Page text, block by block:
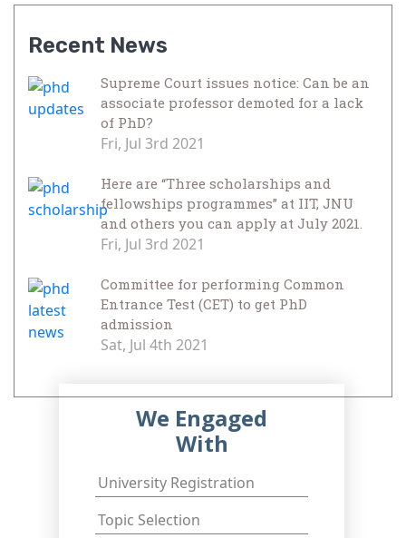
Recent News
Supreme Court issues notice: Can be an
associate professor demoted for a lack
of PhD?
Fri, Jul 3rd 2021
Here are “Three scholarships and
fellowships programmes” at IIT, JNU
and others you can apply at July 2021.
Fri, Jul 3rd 2021
Committee for performing Common
Entrance Test (CET) to get PhD
admission
Sat, Jul 4th 2021
We Engaged
With
University Registration
Topic Selection